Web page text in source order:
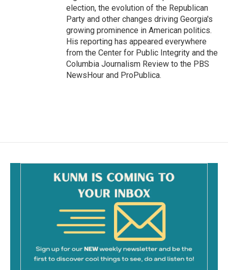
election, the evolution of the Republican
Party and other changes driving Georgia's
growing prominence in American politics.
His reporting has appeared everywhere
from the Center for Public Integrity and the
Columbia Journalism Review to the PBS
NewsHour and ProPublica.